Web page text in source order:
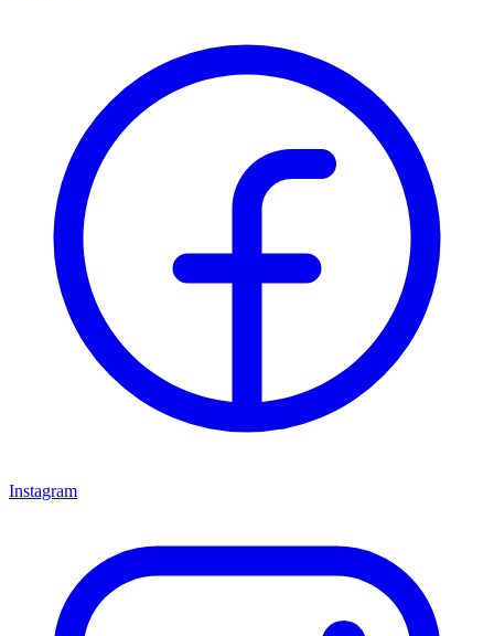
Instagram